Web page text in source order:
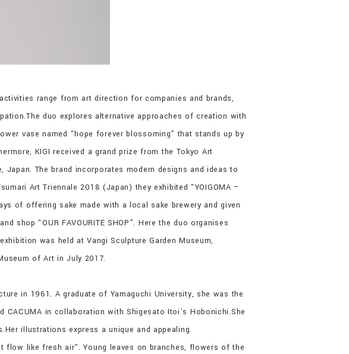
range from art direction for companies and brands,
duo explores alternative approaches of creation with
vase named “hope forever blossoming” that stands up by
KIGI received a grand prize from the Tokyo Art
The brand incorporates modern designs and ideas to
Art Triennale 2018 (Japan) they exhibited “YOIGOMA –
of offering sake made with a local sake brewery and given
shop “OUR FAVOURITE SHOP”. Here the duo organises
was held at Vangi Sculpture Garden Museum,
of Art in July 2017.
in 1961. A graduate of Yamaguchi University, she was the
in collaboration with Shigesato Itoi’s Hobonichi.She
illustrations express a unique and appealing
flow like fresh air”. Young leaves on branches, flowers of the